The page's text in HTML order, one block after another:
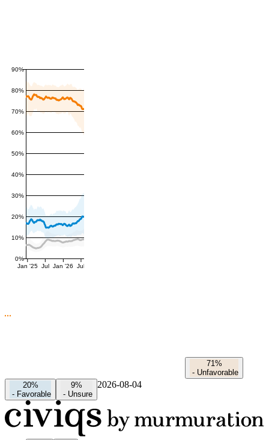
0%
10%
20%
30%
40%
50%
60%
70%
80%
90%
Jan '25 Jul Jan '26 Jul
71%
- Unfavorable
20%
- Favorable
9%
- Unsure
2026-08-04